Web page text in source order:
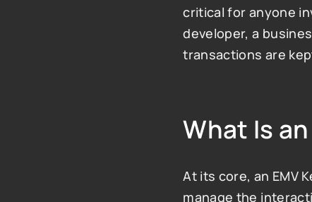
critical for anyone
developer, a
transactions are
What Is
At its core, an EMV
manage the